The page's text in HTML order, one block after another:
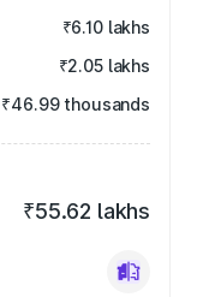
₹6.10 lakhs
₹2.05 lakhs
₹46.99 thousands
₹55.62 lakhs